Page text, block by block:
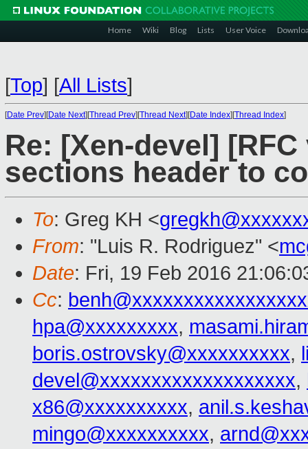
Home Wiki Blog Lists User Voice
[Top] [All Lists]
[Date Prev][Date Next][Thread Prev][Thread Next][Date Index][Thread Index]
Re: [Xen-devel]
sections header to
To: Greg KH <
From: "Luis R. Rodriguez" <
Date: Fri, 19 Feb 2016
Cc:
hpa@xxxxxxxxx,
boris.ostrovsky@xxxxxxxxxx,
devel@xxxxxxxxxxxxxxxxxxx,
x86@xxxxxxxxxx,
mingo@xxxxxxxxxx,